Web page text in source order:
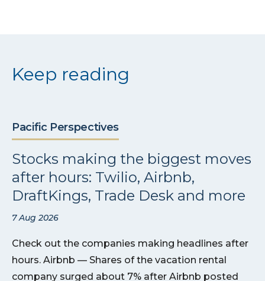
Keep reading
Pacific Perspectives
Stocks making the biggest moves
after hours: Twilio, Airbnb,
DraftKings, Trade Desk and more
7 Aug 2026
Check out the companies making headlines after
hours. Airbnb — Shares of the vacation rental
company surged about 7% after Airbnb posted